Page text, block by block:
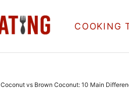
COOKING
vs Brown Coconut: 10 Main